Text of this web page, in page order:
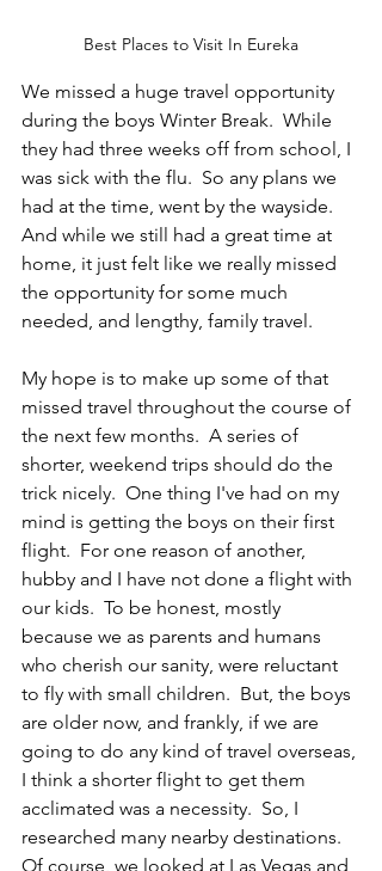
Best Places to Visit In Eureka
We missed a huge travel opportunity
during the boys Winter Break.  While
they had three weeks off from school, I
was sick with the flu.  So any plans we
had at the time, went by the wayside.
And while we still had a great time at
home, it just felt like we really missed
the opportunity for some much
needed, and lengthy, family travel.
My hope is to make up some of that
missed travel throughout the course of
the next few months.  A series of
shorter, weekend trips should do the
trick nicely.  One thing I've had on my
mind is getting the boys on their first
flight.  For one reason of another,
hubby and I have not done a flight with
our kids.  To be honest, mostly
because we as parents and humans
who cherish our sanity, were reluctant
to fly with small children.  But, the boys
are older now, and frankly, if we are
going to do any kind of travel overseas,
I think a shorter flight to get them
acclimated was a necessity.  So, I
researched many nearby destinations.
Of course, we looked at Las Vegas and